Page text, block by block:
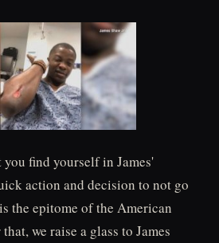
find yourself in James'
action and decision to not go
the epitome of the American
we raise a glass to James